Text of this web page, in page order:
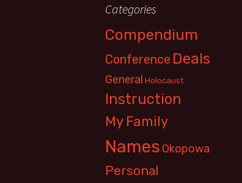
Categories
Compendium
Conference Deals
General Holocaust
Instruction
My Family
Names Okopowa
Personal